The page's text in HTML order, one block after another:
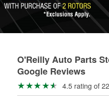
O'Reilly Auto Parts
Google Reviews
4.5 rating of